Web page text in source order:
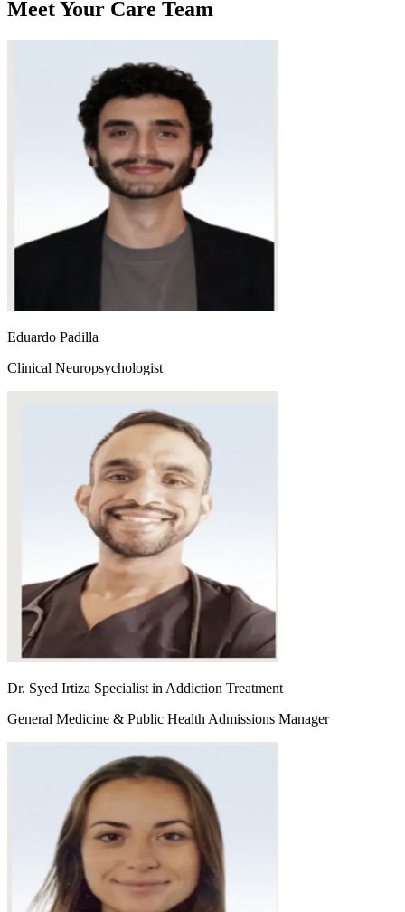
Meet Your Care Team
Eduardo Padilla
Clinical Neuropsychologist
Dr. Syed Irtiza Specialist in Addiction Treatment
General Medicine & Public Health Admissions Manager